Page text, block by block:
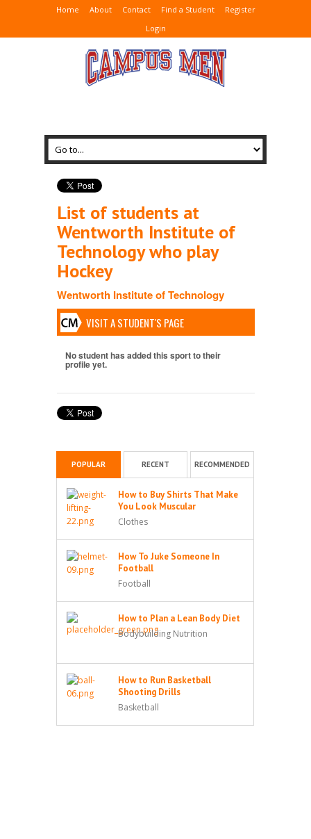
Home About Contact Find a Student
Register
Login
List of students at
Wentworth Institute of
Technology who play
Hockey
Wentworth Institute of Technology
VISIT A STUDENT'S PAGE
No student has added this sport to their
profile yet.
POPULAR RECENT RECOMMENDED
How to Buy Shirts That Make
You Look Muscular
Clothes
How To Juke Someone In
Football
Football
How to Plan a Lean Body Diet
Bodybuilding Nutrition
How to Run Basketball
Shooting Drills
Basketball